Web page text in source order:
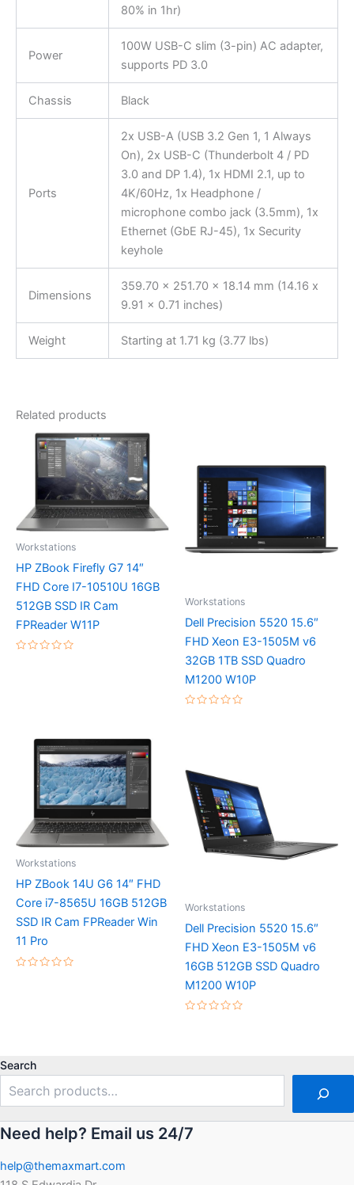
80% in 1hr)
Power
100W USB-C slim (3-pin) AC adapter,
supports PD 3.0
Chassis Black
Ports
2x USB-A (USB 3.2 Gen 1, 1 Always
On), 2x USB-C (Thunderbolt 4 / PD
3.0 and DP 1.4), 1x HDMI 2.1, up to
4K/60Hz, 1x Headphone /
microphone combo jack (3.5mm), 1x
Ethernet (GbE RJ-45), 1x Security
keyhole
Dimensions
359.70 x 251.70 x 18.14 mm (14.16 x
9.91 x 0.71 inches)
Weight Starting at 1.71 kg (3.77 lbs)
Related products
Workstations
HP ZBook Firefly G7 14″
FHD Core I7-10510U 16GB
512GB SSD IR Cam
FPReader W11P
Workstations
Dell Precision 5520 15.6″
FHD Xeon E3-1505M v6
32GB 1TB SSD Quadro
M1200 W10P
Workstations
HP ZBook 14U G6 14″ FHD
Core i7-8565U 16GB 512GB
SSD IR Cam FPReader Win
11 Pro
Workstations
Dell Precision 5520 15.6″
FHD Xeon E3-1505M v6
16GB 512GB SSD Quadro
M1200 W10P
Search
Need help? Email us 24/7
help@themaxmart.com